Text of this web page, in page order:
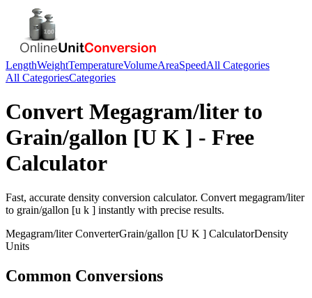
LengthWeightTemperatureVolumeAreaSpeedAll Categories
All CategoriesCategories
Convert Megagram/literto
Grain/gallon [U K ] - Free
Calculator
Fast, accurate density conversion calculator. Convert megagram/liter
to grain/gallon [u k ] instantly with precise results.
Megagram/literConverterGrain/gallon [U K ] CalculatorDensity
Units
Common Conversions